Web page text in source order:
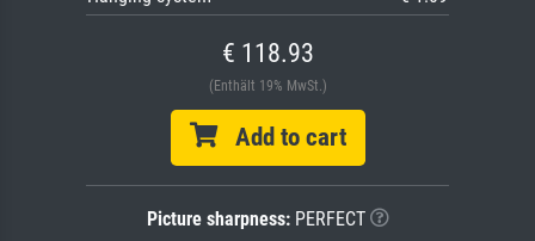
€ 118.93
(Enthält 19% MwSt.)
Add to cart
Picture sharpness:PERFECT